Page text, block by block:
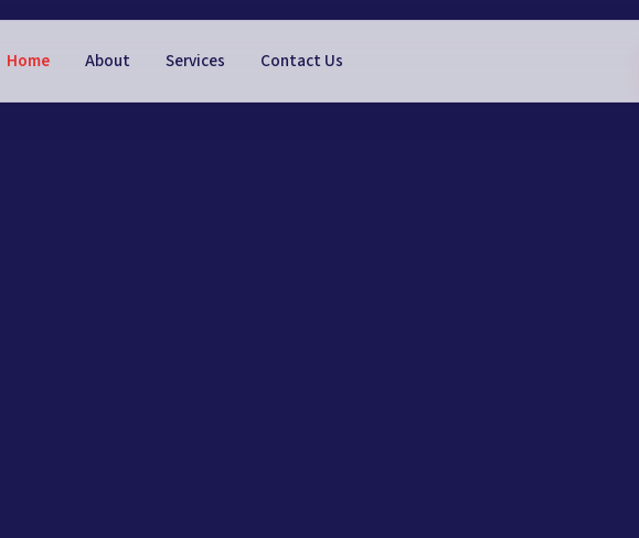
Home About Services Contact Us